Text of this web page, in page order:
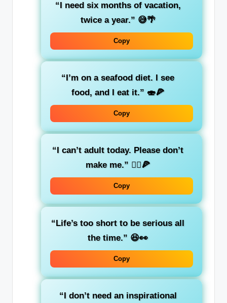
“I need six months of vacation,
twice a year.” 😅🌴
Copy
“I’m on a seafood diet. I see
food, and I eat it.” 🍣🍕
Copy
“I can’t adult today. Please don’t
make me.” 🤦‍♂️🍕
Copy
“Life’s too short to be serious all
the time.” 😆👀
Copy
“I don’t need an inspirational